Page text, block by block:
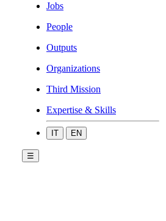
Jobs
People
Outputs
Organizations
Third Mission
Expertise & Skills
IT EN
☰